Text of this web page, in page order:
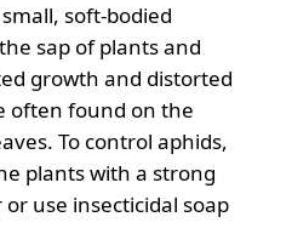
soft-bodied
sap of plants and
growth and distorted
often found on the
To control aphids,
plants with a strong
use insecticidal soap